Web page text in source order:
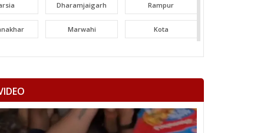
Dharamjaigarh Rampur
Marwahi Kota
Janjgir-champa Sakti
Saraipali Basna
Kasdol Balodabazar